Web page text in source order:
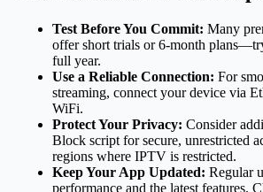
Test Before You Commit: Many
offer short trials or 6-month
full year.
Use a Reliable Connection: For
streaming, connect your device via
WiFi.
Protect Your Privacy: Consider
Block script for secure, unrestricted
regions where IPTV is restricted.
Keep Your App Updated: Regular
performance and the latest features.